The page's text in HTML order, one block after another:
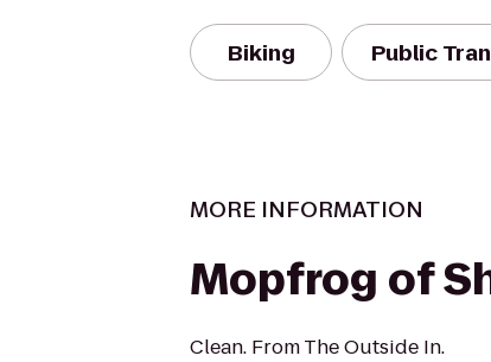
Biking Public
MORE INFORMATION
Mopfrog of
Clean. From The Outside In.